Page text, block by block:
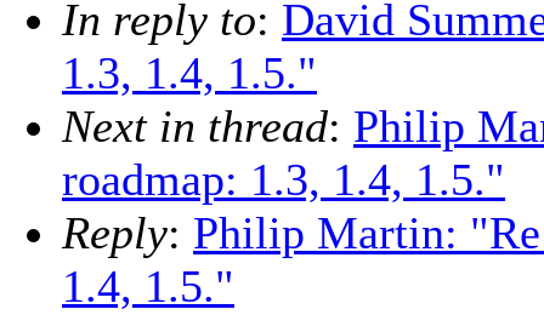
In reply to: David
1.3, 1.4, 1.5."
Next in thread: Philip
roadmap: 1.3, 1.4, 1.5."
Reply: Philip Martin:
1.4, 1.5."